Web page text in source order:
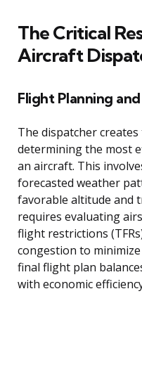
The Critical
Aircraft
Flight Planning
The dispatcher
determining the most
an aircraft. This
forecasted weather
favorable altitude and
requires evaluating
flight restrictions
congestion to
final flight plan
with economic